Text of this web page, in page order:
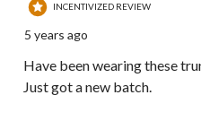
INCENTIVIZED REVIEW
5 years ago
Have been wearing these
Just got a new batch.